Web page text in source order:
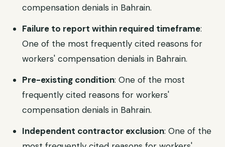
compensation denials in Bahrain.
Failure to report within required timeframe:
One of the most frequently cited reasons for
workers' compensation denials in Bahrain.
Pre-existing condition: One of the most
frequently cited reasons for workers'
compensation denials in Bahrain.
Independent contractor exclusion: One of the